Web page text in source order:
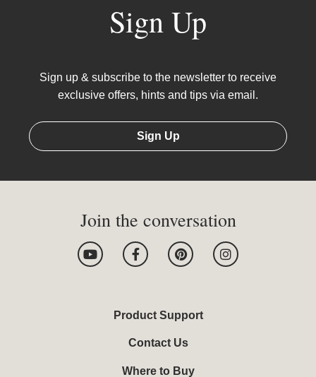
Sign Up
Sign up & subscribe to the newsletter to receive
exclusive offers, hints and tips via email.
Sign Up
Join the conversation
Y
o
u
F
a
c
o
o
k
-
P
i
n
r
e
s
t
I
n
s
Product Support
Contact Us
Where to Buy